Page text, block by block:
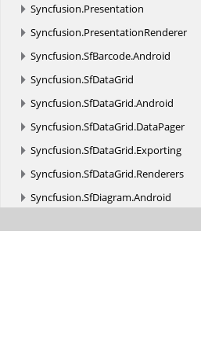
Syncfusion.Presentation
Syncfusion.PresentationRenderer
Syncfusion.SfBarcode.Android
Syncfusion.SfDataGrid
Syncfusion.SfDataGrid.Android
Syncfusion.SfDataGrid.DataPager
Syncfusion.SfDataGrid.Exporting
Syncfusion.SfDataGrid.Renderers
Syncfusion.SfDiagram.Android